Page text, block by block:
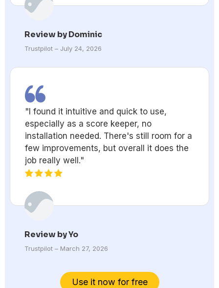
Review by Dominic
Trustpilot – July 24, 2026
"I found it intuitive and quick to use,
especially as a score keeper, no
installation needed. There's still room for a
few improvements, but overall it does the
job really well."
Review by Yo
Trustpilot – March 27, 2026
Use it now for free